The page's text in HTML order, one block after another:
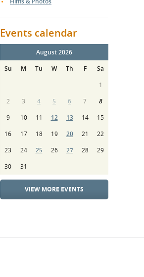
Events calendar
August 2026
Su
M Tu W Th F
Sa
1
2
3 4 5 6 7
8
9
10 11 12 13 14
15
16
17 18 19 20 21
22
23
24 25 26 27 28
29
30
31
VIEW MORE EVENTS